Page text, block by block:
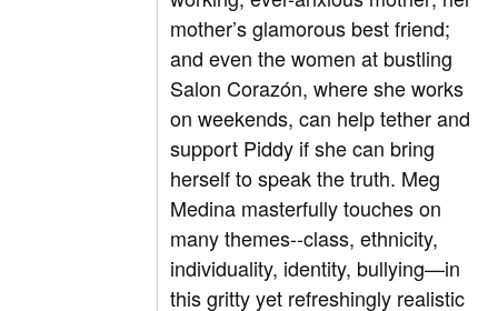
mother’s glamorous best friend;
and even the women at bustling
Salon Corazón, where she works
on weekends, can help tether and
support Piddy if she can bring
herself to speak the truth. Meg
Medina masterfully touches on
many themes--class, ethnicity,
individuality, identity, bullying—in
this gritty yet refreshingly realistic